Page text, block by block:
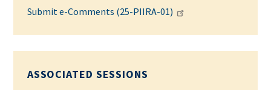
Submit e-Comments (25-PIIRA-01)
ASSOCIATED SESSIONS